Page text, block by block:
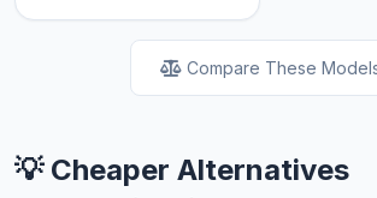
Compare These
💡 Cheaper Alternatives